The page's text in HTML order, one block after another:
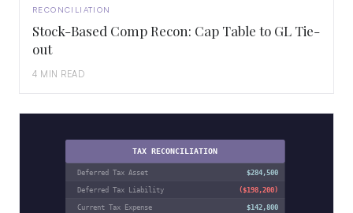
RECONCILIATION
Stock-Based Comp Recon: Cap Table to GL Tie-
out
4 MIN READ
TAX RECONCILIATION
Deferred Tax Asset $284,500
Deferred Tax Liability ($198,200)
Current Tax Expense $142,800